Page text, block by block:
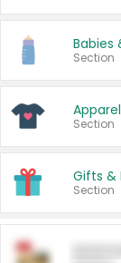
Babies
Section
Apparel
Section
Gifts &
Section